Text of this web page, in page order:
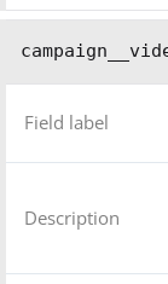
Field label
Description